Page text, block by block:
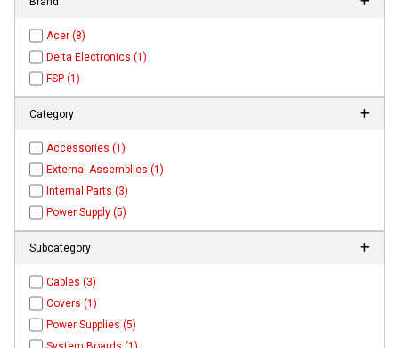
Acer (8)
Delta Electronics (1)
FSP (1)
Category
Accessories (1)
External Assemblies (1)
Internal Parts (3)
Power Supply (5)
Subcategory
Cables (3)
Covers (1)
Power Supplies (5)